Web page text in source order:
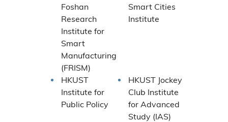
Foshan
Research
Institute for
Smart
Manufacturing
(FRISM)
Smart Cities
Institute
HKUST
Institute for
Public Policy
HKUST Jockey
Club Institute
for Advanced
Study (IAS)